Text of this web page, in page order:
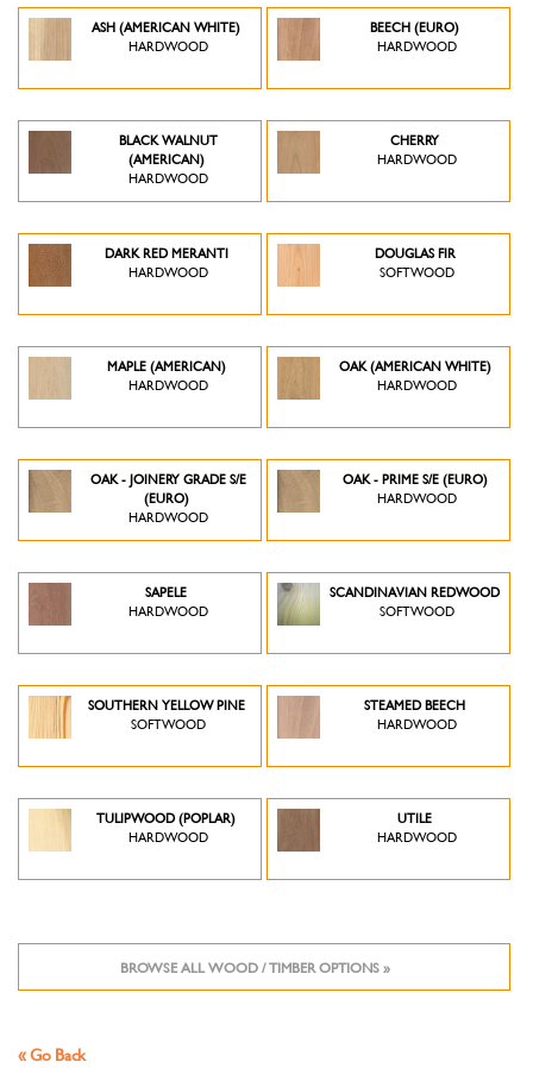
ASH (AMERICAN WHITE)
HARDWOOD
BEECH (EURO)
HARDWOOD
BLACK WALNUT
(AMERICAN)
HARDWOOD
CHERRY
HARDWOOD
DARK RED MERANTI
HARDWOOD
DOUGLAS FIR
SOFTWOOD
MAPLE (AMERICAN)
HARDWOOD
OAK (AMERICAN WHITE)
HARDWOOD
OAK - JOINERY GRADE S/E
(EURO)
HARDWOOD
OAK - PRIME S/E (EURO)
HARDWOOD
SAPELE
HARDWOOD
SCANDINAVIAN REDWOOD
SOFTWOOD
SOUTHERN YELLOW PINE
SOFTWOOD
STEAMED BEECH
HARDWOOD
TULIPWOOD (POPLAR)
HARDWOOD
UTILE
HARDWOOD
BROWSE ALL WOOD / TIMBER OPTIONS »
« Go Back